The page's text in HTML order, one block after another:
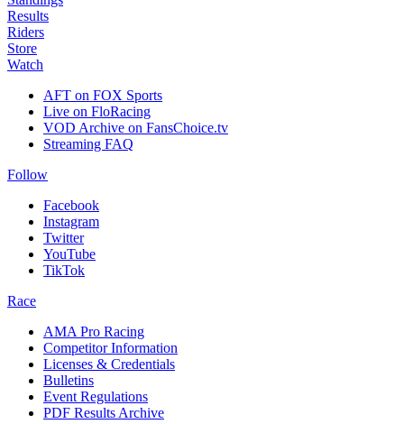
Results
Riders
Store
Watch
AFT on FOX Sports
Live on FloRacing
VOD Archive on FansChoice.tv
Streaming FAQ
Follow
Facebook
Instagram
Twitter
YouTube
TikTok
Race
AMA Pro Racing
Competitor Information
Licenses & Credentials
Bulletins
Event Regulations
PDF Results Archive